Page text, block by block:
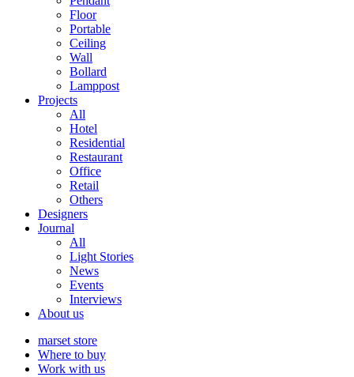
Floor
Portable
Ceiling
Wall
Bollard
Lamppost
Projects
All
Hotel
Residential
Restaurant
Office
Retail
Others
Designers
Journal
All
Light Stories
News
Events
Interviews
About us
marset store
Where to buy
Work with us